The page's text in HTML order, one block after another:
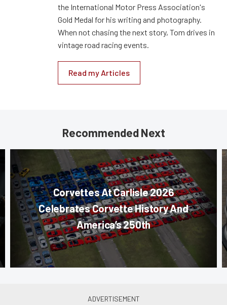
the International Motor Press Association's
Gold Medal for his writing and photography.
When not chasing the next story, Tom drives in
vintage road racing events.
Read my Articles
Recommended Next
Corvettes At Carlisle 2026
Celebrates Corvette History And
America’s 250th